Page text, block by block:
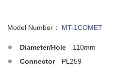
Model Number： MT-1COMET
Diameter/Hole
110mm
Connector
PL259